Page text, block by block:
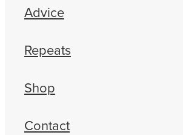
Advice
Repeats
Shop
Contact